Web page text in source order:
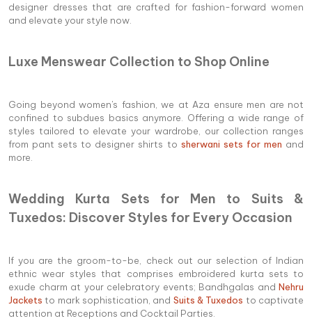
designer dresses that are crafted for fashion-forward women
and elevate your style now.
Luxe Menswear Collection to Shop Online
Going beyond women's fashion, we at Aza ensure men are not
confined to subdues basics anymore. Offering a wide range of
styles tailored to elevate your wardrobe, our collection ranges
from pant sets to designer shirts to sherwani sets for men and
more.
Wedding Kurta Sets for Men to Suits &
Tuxedos: Discover Styles for Every Occasion
If you are the groom-to-be, check out our selection of Indian
ethnic wear styles that comprises embroidered kurta sets to
exude charm at your celebratory events; Bandhgalas and Nehru
Jackets to mark sophistication, and Suits & Tuxedos to captivate
attention at Receptions and Cocktail Parties.